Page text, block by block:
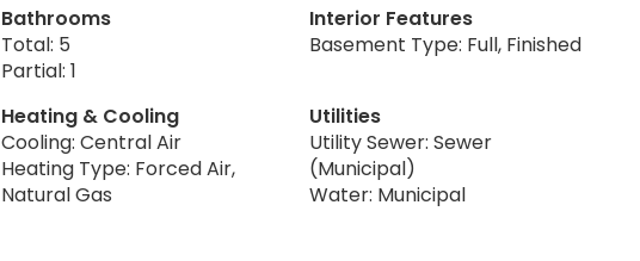
Bathrooms
Total: 5
Partial: 1
Interior Features
Basement Type: Full, Finished
Heating & Cooling
Cooling: Central Air
Heating Type: Forced Air,
Natural Gas
Utilities
Utility Sewer: Sewer
(Municipal)
Water: Municipal